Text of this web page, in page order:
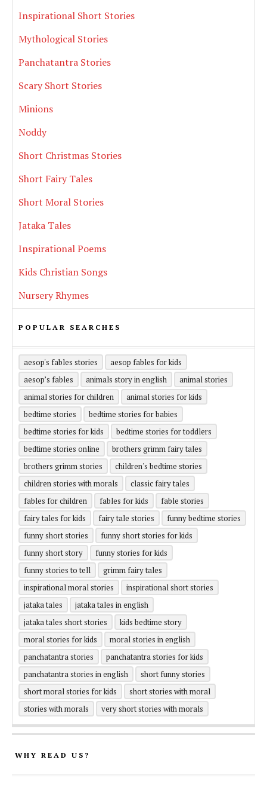
Inspirational Short Stories
Mythological Stories
Panchatantra Stories
Scary Short Stories
Minions
Noddy
Short Christmas Stories
Short Fairy Tales
Short Moral Stories
Jataka Tales
Inspirational Poems
Kids Christian Songs
Nursery Rhymes
POPULAR SEARCHES
aesop's fables stories
aesop fables for kids
aesop’s fables
animals story in english
animal stories
animal stories for children
animal stories for kids
bedtime stories
bedtime stories for babies
bedtime stories for kids
bedtime stories for toddlers
bedtime stories online
brothers grimm fairy tales
brothers grimm stories
children's bedtime stories
children stories with morals
classic fairy tales
fables for children
fables for kids
fable stories
fairy tales for kids
fairy tale stories
funny bedtime stories
funny short stories
funny short stories for kids
funny short story
funny stories for kids
funny stories to tell
grimm fairy tales
inspirational moral stories
inspirational short stories
jataka tales
jataka tales in english
jataka tales short stories
kids bedtime story
moral stories for kids
moral stories in english
panchatantra stories
panchatantra stories for kids
panchatantra stories in english
short funny stories
short moral stories for kids
short stories with moral
stories with morals
very short stories with morals
WHY READ US?